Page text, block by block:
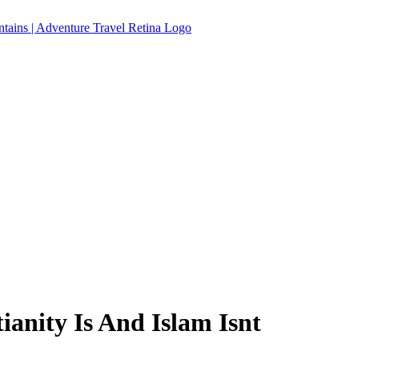
Is And Islam Isnt